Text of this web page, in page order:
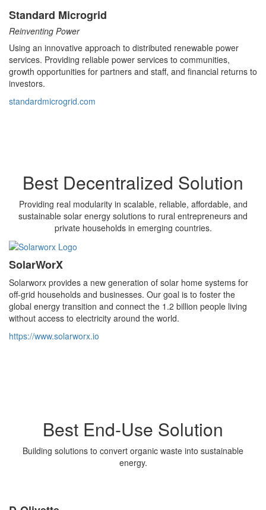
Standard Microgrid
Reinventing Power
Using an innovative approach to distributed renewable power
services. Providing reliable power services to communities,
growth opportunities for partners and staff, and financial returns to
investors.
standardmicrogrid.com
Best Decentralized Solution
Providing real modularity in scalable, reliable, affordable, and
sustainable solar energy solutions to rural entrepreneurs and
private households in emerging countries.
SolarWorX
Solarworx provides a new generation of solar home systems for
off-grid households and businesses. Our goal is to foster the
global energy transition and connect the 1.2 billion people living
without access to electricity around the world.
https://www.solarworx.io
Best End-Use Solution
Building solutions to convert organic waste into sustainable
energy.